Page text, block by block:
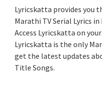
Lyricskatta provides you
Marathi TV Serial Lyrics
Access Lyricskatta on
Lyricskatta is the only
get the latest updates
Title Songs.